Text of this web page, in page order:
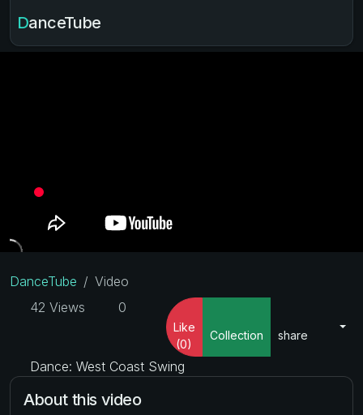
DanceTube
DanceTube
Video
42 Views
0
Like
(0)
Collection share
Dance: West Coast Swing
About this video